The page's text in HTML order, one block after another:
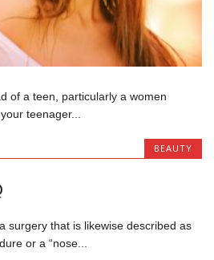
of a teen, particularly a women
teenager...
BEAUTY
surgery that is likewise described as
or a “nose...